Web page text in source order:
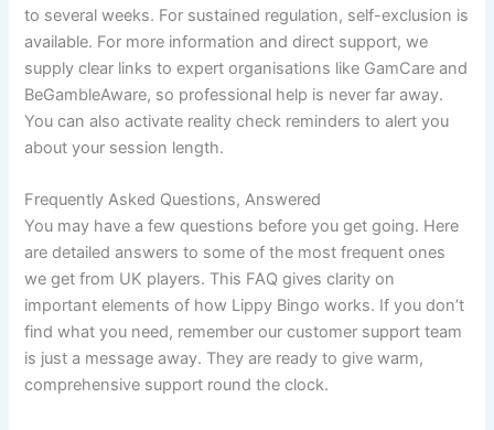
to several weeks. For sustained regulation, self-exclusion is
available. For more information and direct support, we
supply clear links to expert organisations like GamCare and
BeGambleAware, so professional help is never far away.
You can also activate reality check reminders to alert you
about your session length.
Frequently Asked Questions, Answered
You may have a few questions before you get going. Here
are detailed answers to some of the most frequent ones
we get from UK players. This FAQ gives clarity on
important elements of how Lippy Bingo works. If you don’t
find what you need, remember our customer support team
is just a message away. They are ready to give warm,
comprehensive support round the clock.